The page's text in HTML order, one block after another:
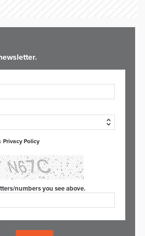
Privacy Policy
numbers you see above.